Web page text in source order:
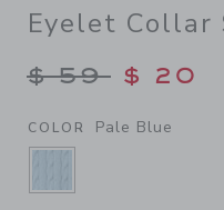
Eyelet Collar
Price
$ 59 $ 20
COLOR Pale Blue